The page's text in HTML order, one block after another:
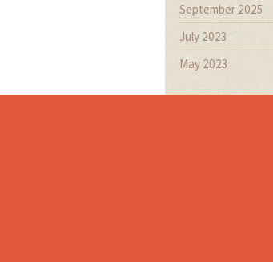
September 2025
July 2023
May 2023